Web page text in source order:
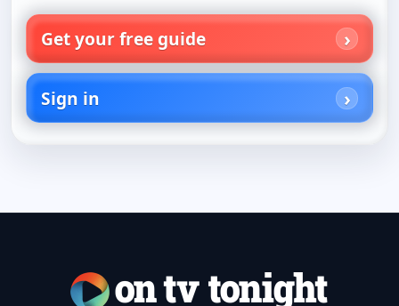
Get your free guide
Sign in